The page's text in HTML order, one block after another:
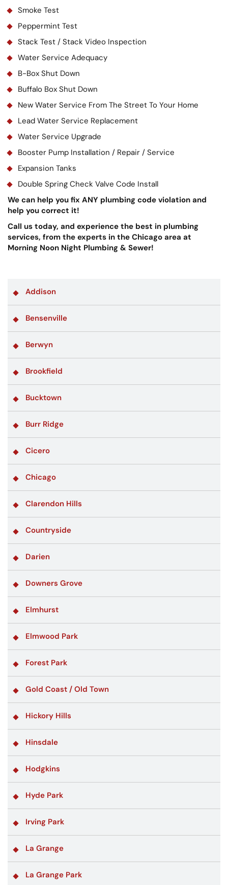
Smoke Test
Peppermint Test
Stack Test / Stack Video Inspection
Water Service Adequacy
B-Box Shut Down
Buffalo Box Shut Down
New Water Service From The Street To Your Home
Lead Water Service Replacement
Water Service Upgrade
Booster Pump Installation / Repair / Service
Expansion Tanks
Double Spring Check Valve Code Install
We can help you fix ANY plumbing code violation and
help you correct it!
Call us today, and experience the best in plumbing
services, from the experts in the Chicago area at
Morning Noon Night Plumbing & Sewer!
Addison
Bensenville
Berwyn
Brookfield
Bucktown
Burr Ridge
Cicero
Chicago
Clarendon Hills
Countryside
Darien
Downers Grove
Elmhurst
Elmwood Park
Forest Park
Gold Coast / Old Town
Hickory Hills
Hinsdale
Hodgkins
Hyde Park
Irving Park
La Grange
La Grange Park